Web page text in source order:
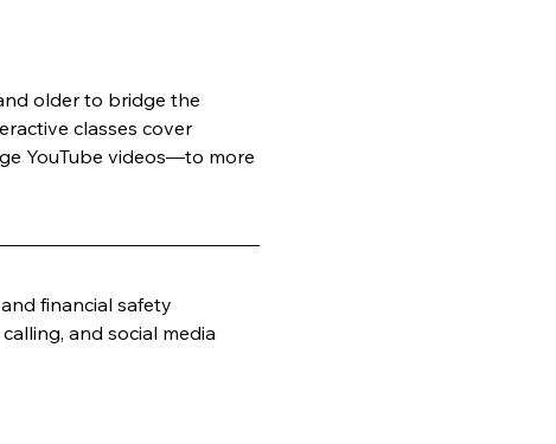
older to bridge the
classes cover
YouTube videos—to more
financial safety
and social media